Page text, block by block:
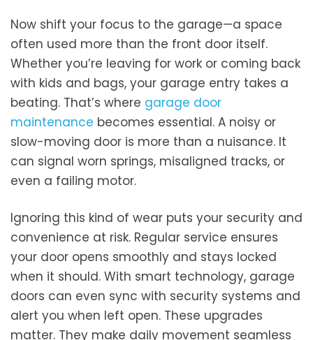
Now shift your focus to the garage—a space
often used more than the front door itself.
Whether you’re leaving for work or coming back
with kids and bags, your garage entry takes a
beating. That’s where garage door
maintenance becomes essential. A noisy or
slow-moving door is more than a nuisance. It
can signal worn springs, misaligned tracks, or
even a failing motor.
Ignoring this kind of wear puts your security and
convenience at risk. Regular service ensures
your door opens smoothly and stays locked
when it should. With smart technology, garage
doors can even sync with security systems and
alert you when left open. These upgrades
matter. They make daily movement seamless